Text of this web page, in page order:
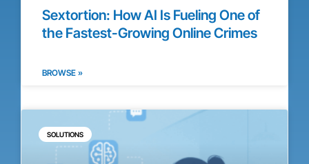
Sextortion: How AI Is Fueling One of
the Fastest-Growing Online Crimes
BROWSE »
SOLUTIONS